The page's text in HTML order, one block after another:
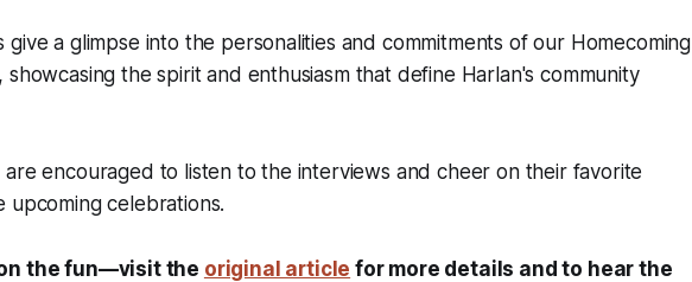
give a glimpse into the personalities and commitments of our Homecoming
the spirit and enthusiasm that define Harlan's community
are encouraged to listen to the interviews and cheer on their favorite
upcoming celebrations.
the fun—visit the original article for more details and to hear the